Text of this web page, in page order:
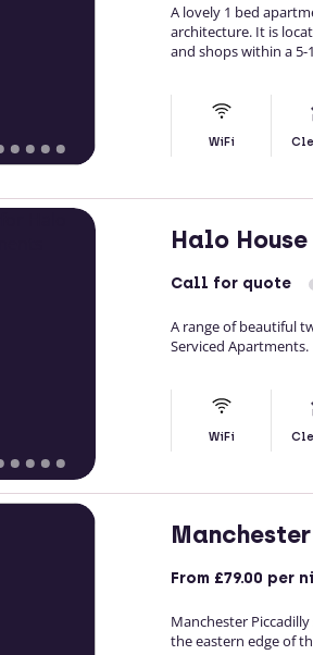
A lovely 1 bed
architecture. It is
and shops within a
WiFi
Halo
Call for quote
A range of beautiful
Serviced Apartments.
WiFi
From £79.00 per
Manchester
the eastern edge of